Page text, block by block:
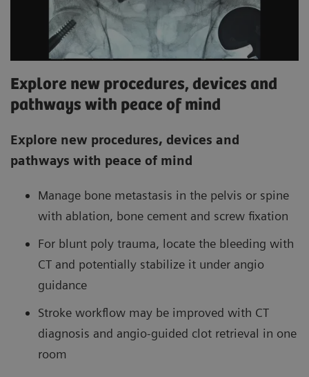
Explore new procedures, devices and
pathways with peace of mind
Explore new procedures, devices and
pathways with peace of mind
Manage bone metastasis in the pelvis or spine
with ablation, bone cement and screw fixation
For blunt poly trauma, locate the bleeding with
CT and potentially stabilize it under angio
guidance
Stroke workflow may be improved with CT
diagnosis and angio-guided clot retrieval in one
room